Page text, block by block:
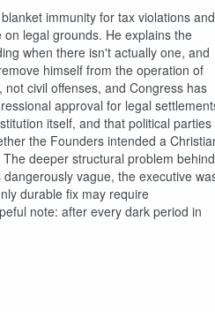
immunity for tax violations and
legal grounds. He explains the
when there isn't actually one, and
himself from the operation of
civil offenses, and Congress has
approval for legal
itself, and that political parties
the Founders intended a
deeper structural problem behind
vague, the executive
durable fix may require
note: after every dark period in